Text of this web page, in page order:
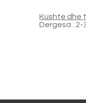
Kushte dhe
Dergesa : 2-